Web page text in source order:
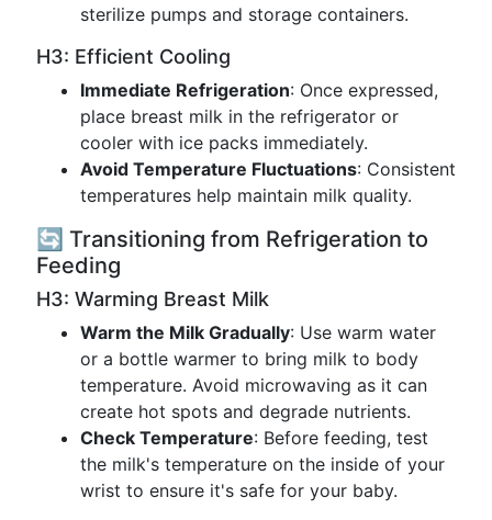
sterilize pumps and storage containers.
H3: Efficient Cooling
Immediate Refrigeration: Once expressed,
place breast milk in the refrigerator or
cooler with ice packs immediately.
Avoid Temperature Fluctuations: Consistent
temperatures help maintain milk quality.
🔄 Transitioning from Refrigeration to
Feeding
H3: Warming Breast Milk
Warm the Milk Gradually: Use warm water
or a bottle warmer to bring milk to body
temperature. Avoid microwaving as it can
create hot spots and degrade nutrients.
Check Temperature: Before feeding, test
the milk's temperature on the inside of your
wrist to ensure it's safe for your baby.